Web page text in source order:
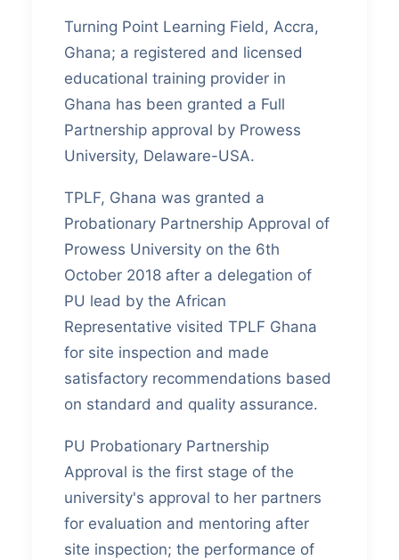
Turning Point Learning Field, Accra,
Ghana; a registered and licensed
educational training provider in
Ghana has been granted a Full
Partnership approval by Prowess
University, Delaware-USA.
TPLF, Ghana was granted a
Probationary Partnership Approval of
Prowess University on the 6th
October 2018 after a delegation of
PU lead by the African
Representative visited TPLF Ghana
for site inspection and made
satisfactory recommendations based
on standard and quality assurance.
PU Probationary Partnership
Approval is the first stage of the
university's approval to her partners
for evaluation and mentoring after
site inspection; the performance of